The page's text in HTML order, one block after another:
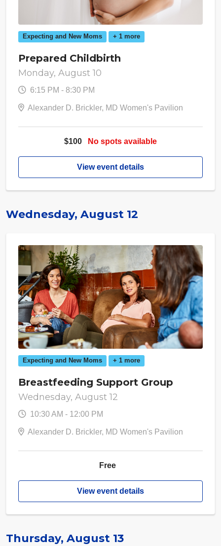
Expecting and New Moms + 1 more
Prepared Childbirth
Monday, August 10
6:15 PM - 8:30 PM
Alexander D. Brickler, MD Women's Pavilion
$100 No spots available
View event details
Wednesday, August 12
Expecting and New Moms + 1 more
Breastfeeding Support Group
Wednesday, August 12
10:30 AM - 12:00 PM
Alexander D. Brickler, MD Women's Pavilion
Free
View event details
Thursday, August 13